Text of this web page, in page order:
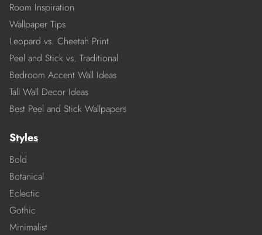
Room Inspiration
Wallpaper Tips
Leopard vs. Cheetah Print
Peel and Stick vs. Traditional
Bedroom Accent Wall Ideas
Tall Wall Decor Ideas
Best Peel and Stick Wallpapers
Styles
Bold
Botanical
Eclectic
Gothic
Minimalist